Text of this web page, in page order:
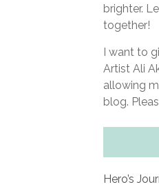
brighter.
together!
I want to
Artist Ali
allowing
blog.
Hero’s